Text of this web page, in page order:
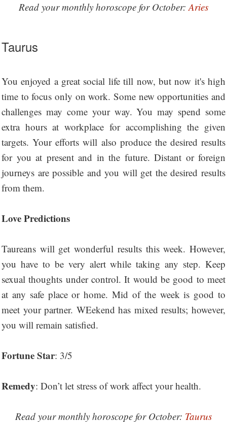
Read your monthly horoscope for October:Aries
Taurus
You enjoyed a great social life till now, but now it's high
time to focus only on work. Some new opportunities and
challenges may come your way. You may spend some
extra hours at workplace for accomplishing the given
targets. Your efforts will also produce the desired results
for you at present and in the future. Distant or foreign
journeys are possible and you will get the desired results
from them.
Love Predictions
Taureans will get wonderful results this week. However,
you have to be very alert while taking any step. Keep
sexual thoughts under control. It would be good to meet
at any safe place or home. Mid of the week is good to
meet your partner. WEekend has mixed results; however,
you will remain satisfied.
Fortune Star: 3/5
Remedy: Don’t let stress of work affect your health.
Read your monthly horoscope for October: Taurus